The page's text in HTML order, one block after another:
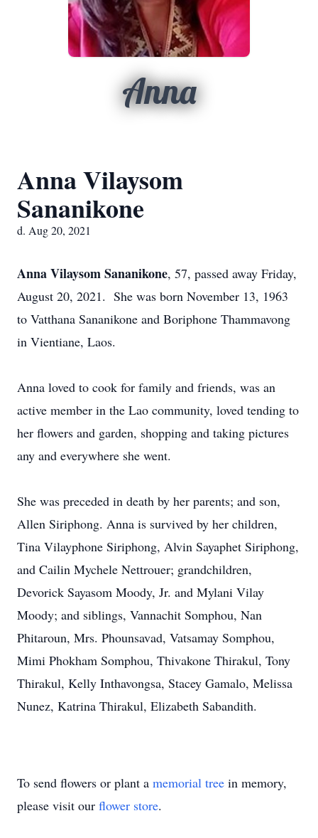
Anna
Anna Vilaysom
Sananikone
d. Aug 20, 2021
Anna Vilaysom Sananikone, 57, passed away Friday,
August 20, 2021. She was born November 13, 1963
to Vatthana Sananikone and Boriphone Thammavong
in Vientiane, Laos.
Anna loved to cook for family and friends, was an
active member in the Lao community, loved tending to
her flowers and garden, shopping and taking pictures
any and everywhere she went.
She was preceded in death by her parents; and son,
Allen Siriphong. Anna is survived by her children,
Tina Vilayphone Siriphong, Alvin Sayaphet Siriphong,
and Cailin Mychele Nettrouer; grandchildren,
Devorick Sayasom Moody, Jr. and Mylani Vilay
Moody; and siblings, Vannachit Somphou, Nan
Phitaroun, Mrs. Phounsavad, Vatsamay Somphou,
Mimi Phokham Somphou, Thivakone Thirakul, Tony
Thirakul, Kelly Inthavongsa, Stacey Gamalo, Melissa
Nunez, Katrina Thirakul, Elizabeth Sabandith.
To send flowers or plant a memorial tree in memory,
please visit our flower store.